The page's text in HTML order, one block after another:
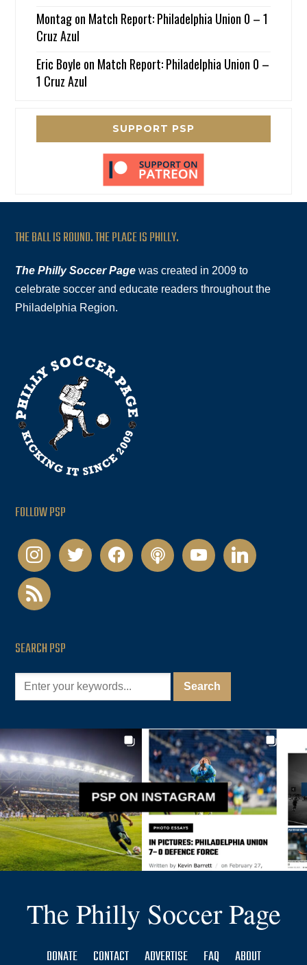
Montagon Match Report: Philadelphia Union 0 – 1
Cruz Azul
Eric Boyle on Match Report: Philadelphia Union 0 –
1 Cruz Azul
SUPPORT PSP
THE BALL IS ROUND. THE PLACE IS PHILLY.
The Philly Soccer Page was created in 2009 to
celebrate soccer and educate readers throughout the
Philadelphia Region.
FOLLOW PSP
instagramtwitter facebookpodcastyoutubelinkedin
rss
SEARCH PSP
PSP ON INSTAGRAM
The Philly Soccer Page
DONATE CONTACT ADVERTISE FAQ ABOUT